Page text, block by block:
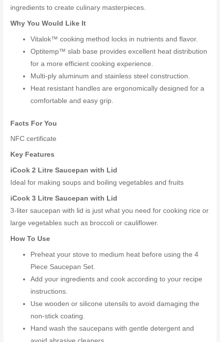
ingredients to create culinary masterpieces.
Why You Would Like It
Vitalok™ cooking method locks in nutrients and flavor.
Optitemp™ slab base provides excellent heat distribution
for a more efficient cooking experience.
Multi-ply aluminum and stainless steel construction.
Heat resistant handles are ergonomically designed for a
comfortable and easy grip.
Facts For You
NFC certificate
Key Features
iCook 2 Litre Saucepan with Lid
Ideal for making soups and boiling vegetables and fruits
iCook 3 Litre Saucepan with Lid
3-liter saucepan with lid is just what you need for cooking rice or
large vegetables such as broccoli or cauliflower.
How To Use
Preheat your stove to medium heat before using the 4
Piece Saucepan Set.
Add your ingredients and cook according to your recipe
instructions.
Use wooden or silicone utensils to avoid damaging the
non-stick coating.
Hand wash the saucepans with gentle detergent and